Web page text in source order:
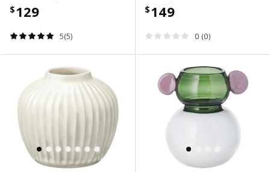
$129
5(5)
$149
0 (0)